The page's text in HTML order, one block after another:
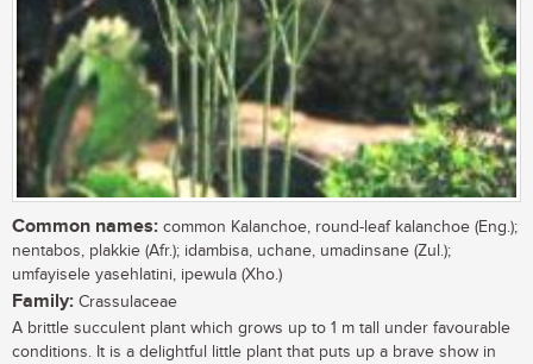
Common names: common Kalanchoe, round-leaf kalanchoe (Eng.);
nentabos, plakkie (Afr.); idambisa, uchane, umadinsane (Zul.);
umfayisele yasehlatini, ipewula (Xho.)
Family: Crassulaceae
A brittle succulent plant which grows up to 1 m tall under favourable
conditions. It is a delightful little plant that puts up a brave show in